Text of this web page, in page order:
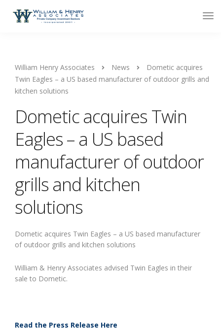
William Henry Associates News
Dometic acquires
Twin Eagles – a US based manufacturer of outdoor grills and
kitchen solutions
Dometic acquires Twin
Eagles – a US based
manufacturer of outdoor
grills and kitchen
solutions
Dometic acquires Twin Eagles – a US based manufacturer
of outdoor grills and kitchen solutions
William & Henry Associates advised Twin Eagles in their
sale to Dometic.
Read the Press Release Here